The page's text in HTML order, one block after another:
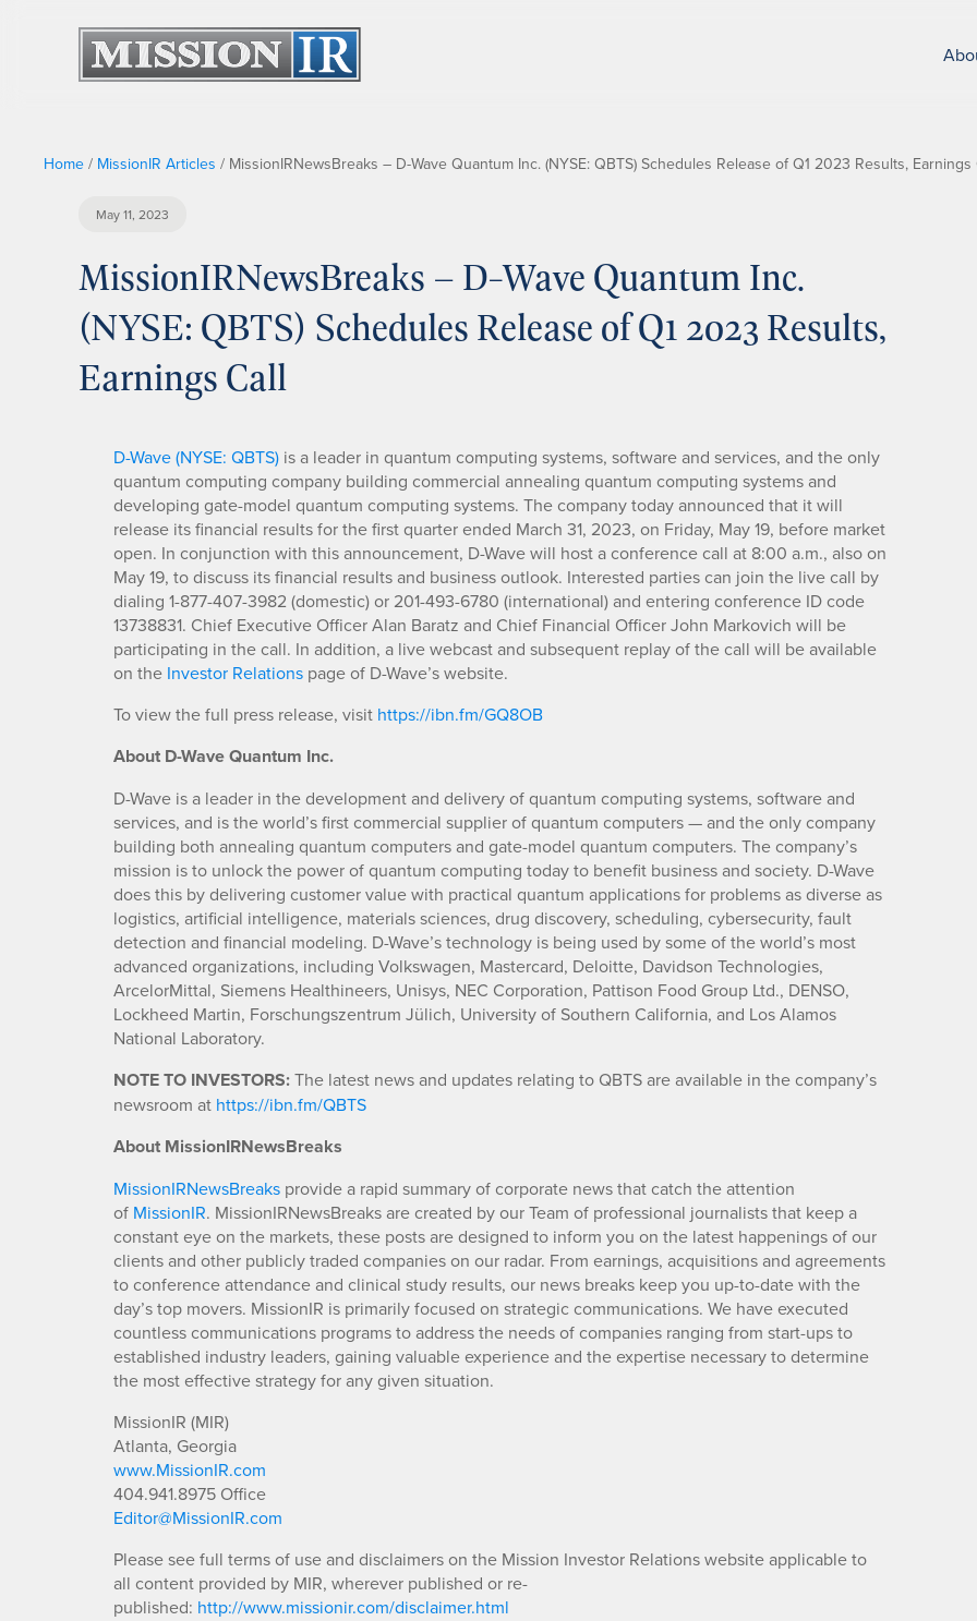
Home / MissionIR Articles / MissionIRNewsBreaks – D-Wave Quantum Inc. (NYSE: QBTS) Schedules Release of Q1 2023 Results, Earnings
May 11, 2023
MissionIRNewsBreaks – D-Wave Quantum Inc.
(NYSE: QBTS) Schedules Release of Q1 2023 Results,
Earnings Call
D-Wave (NYSE: QBTS) is a leader in quantum computing systems, software and services, and the only
quantum computing company building commercial annealing quantum computing systems and
developing gate-model quantum computing systems. The company today announced that it will
release its financial results for the first quarter ended March 31, 2023, on Friday, May 19, before market
open. In conjunction with this announcement, D-Wave will host a conference call at 8:00 a.m., also on
May 19, to discuss its financial results and business outlook. Interested parties can join the live call by
dialing 1-877-407-3982 (domestic) or 201-493-6780 (international) and entering conference ID code
13738831. Chief Executive Officer Alan Baratz and Chief Financial Officer John Markovich will be
participating in the call. In addition, a live webcast and subsequent replay of the call will be available
on the Investor Relations page of D-Wave’s website.
To view the full press release, visit https://ibn.fm/GQ8OB
About D-Wave Quantum Inc.
D-Wave is a leader in the development and delivery of quantum computing systems, software and
services, and is the world’s first commercial supplier of quantum computers — and the only company
building both annealing quantum computers and gate-model quantum computers. The company’s
mission is to unlock the power of quantum computing today to benefit business and society. D-Wave
does this by delivering customer value with practical quantum applications for problems as diverse as
logistics, artificial intelligence, materials sciences, drug discovery, scheduling, cybersecurity, fault
detection and financial modeling. D-Wave’s technology is being used by some of the world’s most
advanced organizations, including Volkswagen, Mastercard, Deloitte, Davidson Technologies,
ArcelorMittal, Siemens Healthineers, Unisys, NEC Corporation, Pattison Food Group Ltd., DENSO,
Lockheed Martin, Forschungszentrum Jülich, University of Southern California, and Los Alamos
National Laboratory.
NOTE TO INVESTORS:The latest news and updates relating to QBTS are available in the company’s
newsroom at https://ibn.fm/QBTS
About MissionIRNewsBreaks
MissionIRNewsBreaks provide a rapid summary of corporate news that catch the attention
of MissionIR. MissionIRNewsBreaks are created by our Team of professional journalists that keep a
constant eye on the markets, these posts are designed to inform you on the latest happenings of our
clients and other publicly traded companies on our radar. From earnings, acquisitions and agreements
to conference attendance and clinical study results, our news breaks keep you up-to-date with the
day’s top movers. MissionIR is primarily focused on strategic communications. We have executed
countless communications programs to address the needs of companies ranging from start-ups to
established industry leaders, gaining valuable experience and the expertise necessary to determine
the most effective strategy for any given situation.
MissionIR (MIR)
Atlanta, Georgia
www.MissionIR.com
404.941.8975 Office
Editor@MissionIR.com
Please see full terms of use and disclaimers on the Mission Investor Relations website applicable to
all content provided by MIR, wherever published or re-
published: http://www.missionir.com/disclaimer.html